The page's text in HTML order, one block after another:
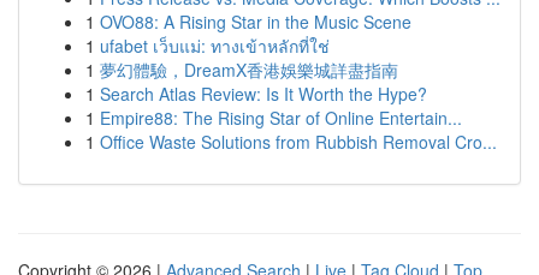
1 OVO88: A Rising Star in the Music Scene
1 ufabet เว็บแม่: ทางเข้าหลักที่ใช่
1 夢幻體驗，DreamX香港娛樂城詳盡指南
1 Search Atlas Review: Is It Worth the Hype?
1 Empire88: The Rising Star of Online Entertain...
1 Office Waste Solutions from Rubbish Removal Cro...
Copyright © 2026 | Advanced Search | Live | Tag Cloud | Top